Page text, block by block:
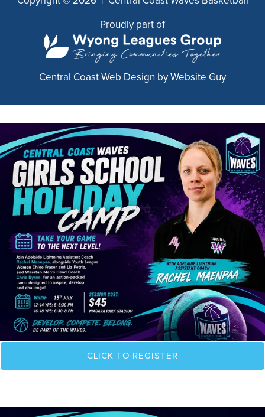
Proudly part of
Central Coast Web Design by Website Guy
CLICK TO REGISTER